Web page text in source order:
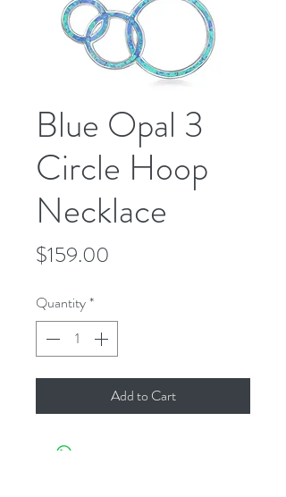
Blue Opal 3
Circle Hoop
Necklace
$159.00
Quantity*
Add to Cart